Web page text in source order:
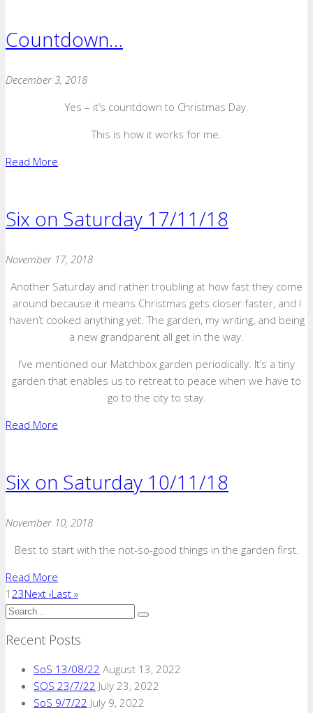
Countdown…
December 3, 2018
Yes – it’s countdown to Christmas Day.
This is how it works for me.
Read More
Six on Saturday 17/11/18
November 17, 2018
Another Saturday and rather troubling at how fast they come
around because it means Christmas gets closer faster, and I
haven’t cooked anything yet. The garden, my writing, and being
a new grandparent all get in the way.
I’ve mentioned our Matchbox garden periodically. It’s a tiny
garden that enables us to retreat to peace when we have to
go to the city to stay.
Read More
Six on Saturday 10/11/18
November 10, 2018
Best to start with the not-so-good things in the garden first.
Read More
1 23Next ›Last »
Recent Posts
SoS 13/08/22 August 13, 2022
SOS 23/7/22 July 23, 2022
SoS 9/7/22 July 9, 2022